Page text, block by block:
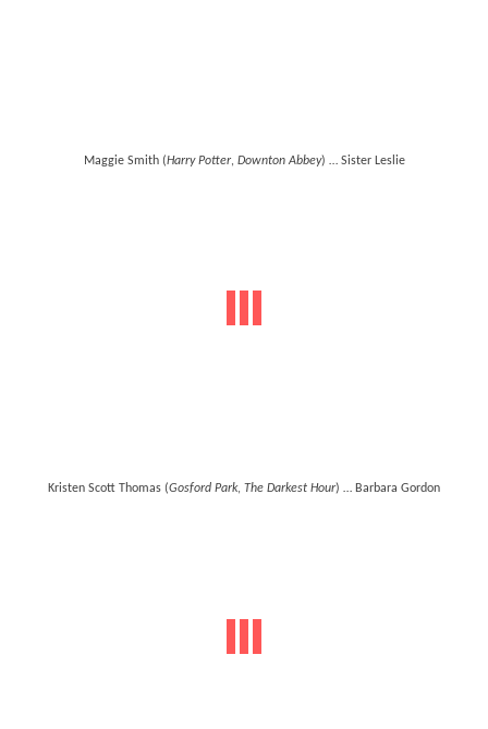
Maggie Smith (Harry Potter, Downton Abbey) … Sister Leslie
Kristen Scott Thomas (Gosford Park, The Darkest Hour) … Barbara Gordon